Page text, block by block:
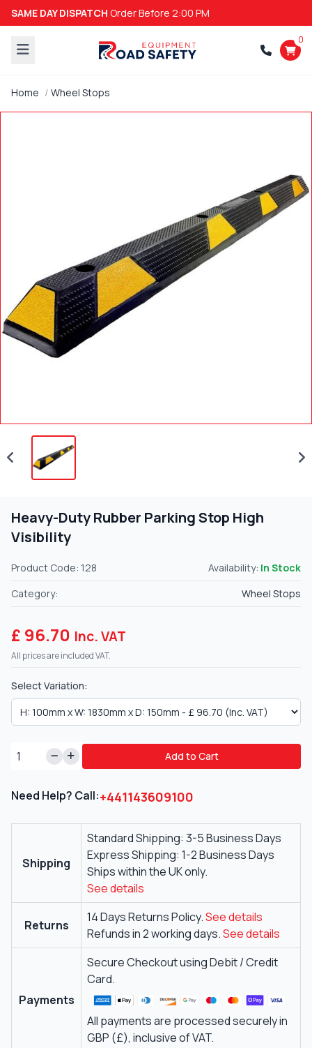
SAME DAY DISPATCH Order Before 2:00 PM
0
Home Wheel Stops
Heavy-Duty Rubber Parking Stop High
Visibility
Product Code: 128 Availability: In Stock
Category:
Wheel Stops
£ 96.70 Inc. VAT
All prices are included VAT.
Select Variation:
Add to Cart
Need Help? Call:+441143609100
Shipping
Standard Shipping: 3-5 Business Days
Express Shipping: 1-2 Business Days
Ships within the UK only.
See details
Returns
14 Days Returns Policy.See details
Refunds in 2 working days.See details
Payments
Secure Checkout using Debit / Credit
Card.
All payments are processed securely in
GBP (£), inclusive of VAT.